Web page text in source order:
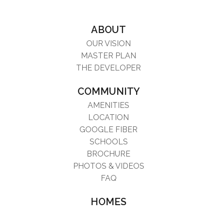
ABOUT
OUR VISION
MASTER PLAN
THE DEVELOPER
COMMUNITY
AMENITIES
LOCATION
GOOGLE FIBER
SCHOOLS
BROCHURE
PHOTOS & VIDEOS
FAQ
HOMES